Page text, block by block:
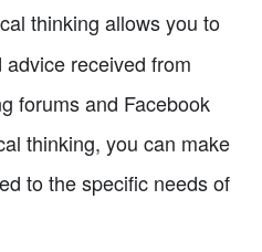
thinking allows you to
received from
forums and Facebook
thinking, you can make
to the specific needs of